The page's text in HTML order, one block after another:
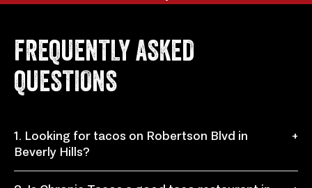
FREQUENTLY ASKED
QUESTIONS
1. Looking for tacos on Robertson Blvd in
Beverly Hills?
+